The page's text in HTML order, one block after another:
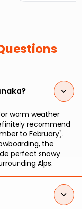
warm weather
recommend
to February).
the
perfect snowy
Alps.